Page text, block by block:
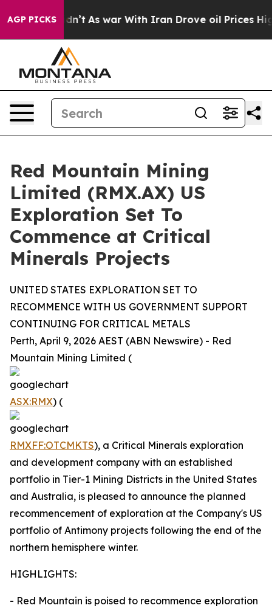
AGP PICKS
As war With Iran Drove oil Prices Higher,
Red Mountain Mining
Limited (RMX.AX) US
Exploration Set To
Commence at Critical
Minerals Projects
UNITED STATES EXPLORATION SET TO
RECOMMENCE WITH US GOVERNMENT SUPPORT
CONTINUING FOR CRITICAL METALS
Perth, April 9, 2026 AEST (ABN Newswire) - Red
Mountain Mining Limited (
ASX:RMX) (
RMXFF:OTCMKTS), a Critical Minerals exploration
and development company with an established
portfolio in Tier-1 Mining Districts in the United States
and Australia, is pleased to announce the planned
recommencement of exploration at the Company's US
portfolio of Antimony projects following the end of the
northern hemisphere winter.
HIGHLIGHTS:
- Red Mountain is poised to recommence exploration